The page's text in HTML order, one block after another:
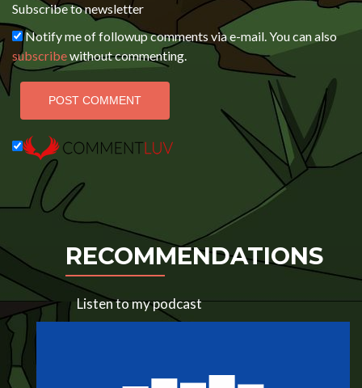
Subscribe to newsletter
Notify me of followup comments via e-mail. You can also
subscribewithout commenting.
RECOMMENDATIONS
Listen to my podcast